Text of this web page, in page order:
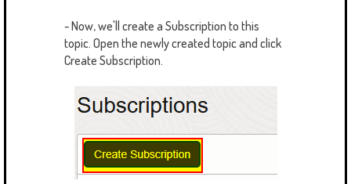
- Now, we'll create a Subscription to this
topic. Open the newly created topic and click
Create Subscription.